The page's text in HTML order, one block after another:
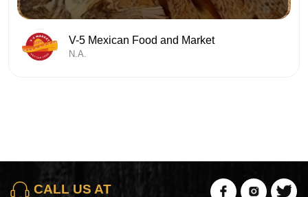
V-5 Mexican Food and Market
N.A.
CALL US AT